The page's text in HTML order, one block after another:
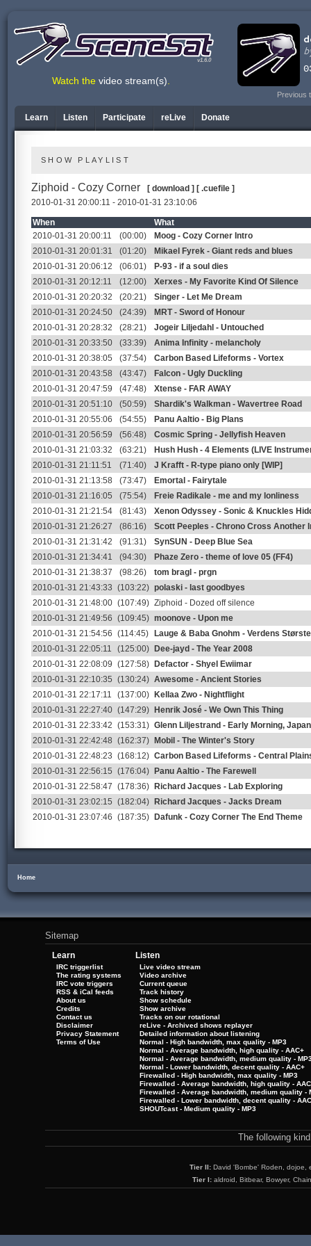
v1.6.0
Previous
Watch the video stream(s).
Learn Listen Participate reLive Donate
SHOW PLAYLIST
Ziphoid - Cozy Corner [ download ] [ .cuefile ]
2010-01-31 20:00:11 - 2010-01-31 23:10:06
When
What
2010-01-31 20:00:11
(00:00)
Moog - Cozy Corner Intro
2010-01-31 20:01:31
(01:20)
Mikael Fyrek - Giant reds and blues
2010-01-31 20:06:12
(06:01)
P-93 - if a soul dies
2010-01-31 20:12:11
(12:00)
Xerxes - My Favorite Kind Of Silence
2010-01-31 20:20:32
(20:21)
Singer - Let Me Dream
2010-01-31 20:24:50
(24:39)
MRT - Sword of Honour
2010-01-31 20:28:32
(28:21)
Jogeir Liljedahl - Untouched
2010-01-31 20:33:50
(33:39)
Anima Infinity - melancholy
2010-01-31 20:38:05
(37:54)
Carbon Based Lifeforms - Vortex
2010-01-31 20:43:58
(43:47)
Falcon - Ugly Duckling
2010-01-31 20:47:59
(47:48)
Xtense - FAR AWAY
2010-01-31 20:51:10
(50:59)
Shardik's Walkman - Wavertree Road
2010-01-31 20:55:06
(54:55)
Panu Aaltio - Big Plans
2010-01-31 20:56:59
(56:48)
Cosmic Spring - Jellyfish Heaven
2010-01-31 21:03:32
(63:21)
Hush Hush - 4 Elements (LIVE
2010-01-31 21:11:51
(71:40)
J Krafft - R-type piano only [WIP]
2010-01-31 21:13:58
(73:47)
Emortal - Fairytale
2010-01-31 21:16:05
(75:54)
Freie Radikale - me and my lonliness
2010-01-31 21:21:54
(81:43)
Xenon Odyssey - Sonic & Knuckles
2010-01-31 21:26:27
(86:16)
Scott Peeples - Chrono Cross Another
2010-01-31 21:31:42
(91:31)
SynSUN - Deep Blue Sea
2010-01-31 21:34:41
(94:30)
Phaze Zero - theme of love 05 (FF4)
2010-01-31 21:38:37
(98:26)
tom bragl - prgn
2010-01-31 21:43:33 (103:22) polaski - last goodbyes
2010-01-31 21:48:00 (107:49) Ziphoid - Dozed off silence
2010-01-31 21:49:56 (109:45) moonove - Upon me
2010-01-31 21:54:56
(114:45)
Lauge & Baba Gnohm - Verdens
2010-01-31 22:05:11
(125:00)
Dee-jayd - The Year 2008
2010-01-31 22:08:09 (127:58)
Defactor - Shyel Ewiimar
2010-01-31 22:10:35 (130:24) Awesome - Ancient Stories
2010-01-31 22:17:11
(137:00)
Kellaa Zwo - Nightflight
2010-01-31 22:27:40 (147:29)
Henrik José - We Own This Thing
2010-01-31 22:33:42 (153:31) Glenn Liljestrand - Early Morning,
2010-01-31 22:42:48 (162:37)
Mobil - The Winter's Story
2010-01-31 22:48:23 (168:12) Carbon Based Lifeforms - Central
2010-01-31 22:56:15 (176:04)
Panu Aaltio - The Farewell
2010-01-31 22:58:47 (178:36)
Richard Jacques - Lab Exploring
2010-01-31 23:02:15 (182:04)
Richard Jacques - Jacks Dream
2010-01-31 23:07:46 (187:35) Dafunk - Cozy Corner The End Theme
Home
Sitemap
Learn
IRC triggerlist
The rating systems
IRC vote triggers
RSS & iCal feeds
About us
Credits
Contact us
Disclaimer
Privacy Statement
Terms of Use
Listen
Live video stream
Video archive
Current queue
Track history
Show schedule
Show archive
Tracks on our rotational
reLive - Archived shows replayer
Detailed information about listening
Normal - High bandwidth, max quality - MP3
Normal - Average bandwidth, high quality - AAC+
Normal - Average bandwidth, medium quality -
Normal - Lower bandwidth, decent quality - AAC+
Firewalled - High bandwidth, max quality - MP3
Firewalled - Average bandwidth, high quality -
Firewalled - Average bandwidth, medium quality -
Firewalled - Lower bandwidth, decent quality -
SHOUTcast - Medium quality - MP3
The following
Tier II: David 'Bombe' Roden, dojoe,
Tier I: aldroid, Bitbear, Bowyer,